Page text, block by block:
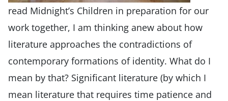
read Midnight’s Children in preparation for our
work together, I am thinking anew about how
literature approaches the contradictions of
contemporary formations of identity. What do I
mean by that? Significant literature (by which I
mean literature that requires time patience and